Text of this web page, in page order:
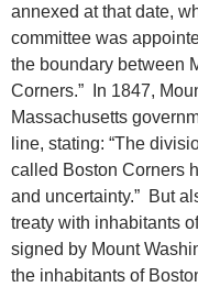
annexed at that date,
committee was
the boundary between
Corners.” In 1847,
Massachusetts
line, stating: “The
called Boston Corners
and uncertainty.” But
treaty with inhabitants
signed by Mount
the inhabitants of